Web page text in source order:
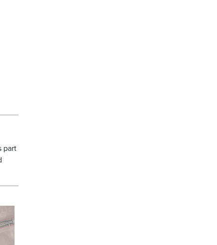
part